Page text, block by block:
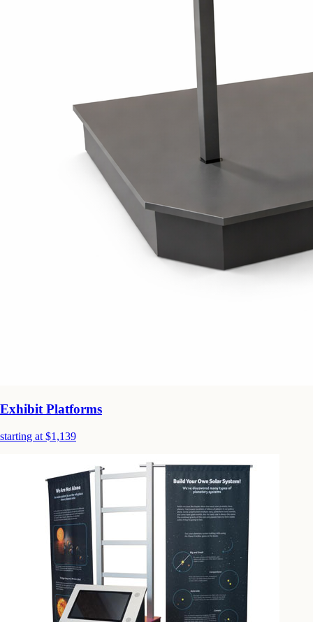
Exhibit Platforms
starting at $1,139